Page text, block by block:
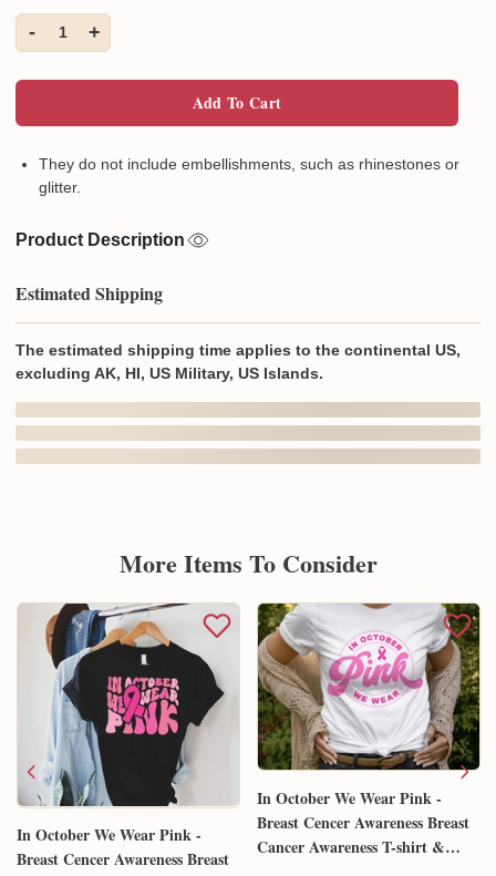
- 1 +
Add To Cart
They do not include embellishments, such as rhinestones or
glitter.
Product Description
Estimated Shipping
The estimated shipping time applies to the continental US,
excluding AK, HI, US Military, US Islands.
In Production In Transit
Delivery may be affected by the year-end peak season.Details here.
Shipping & Return policies
More Items To Consider